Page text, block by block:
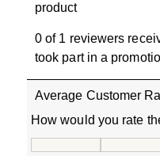
product
0 of 1 reviewers
took part in a
Average Customer
How would you rate